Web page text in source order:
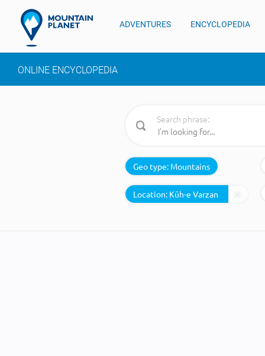
ADVENTURES ENCYCLOPEDIA
ONLINE ENCYCLOPEDIA
Search phrase:
Geo type: Mountains
Location: